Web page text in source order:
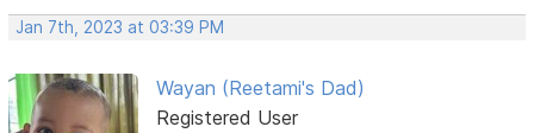
Jan 7th, 2023 at 03:39 PM
Wayan (Reetami's Dad)
Registered User